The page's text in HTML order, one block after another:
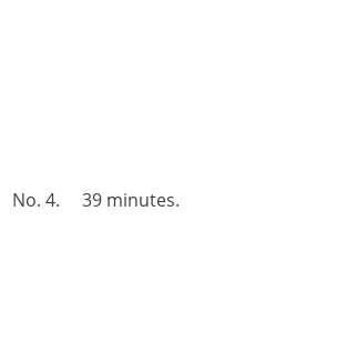
No. 4. 39 minutes.